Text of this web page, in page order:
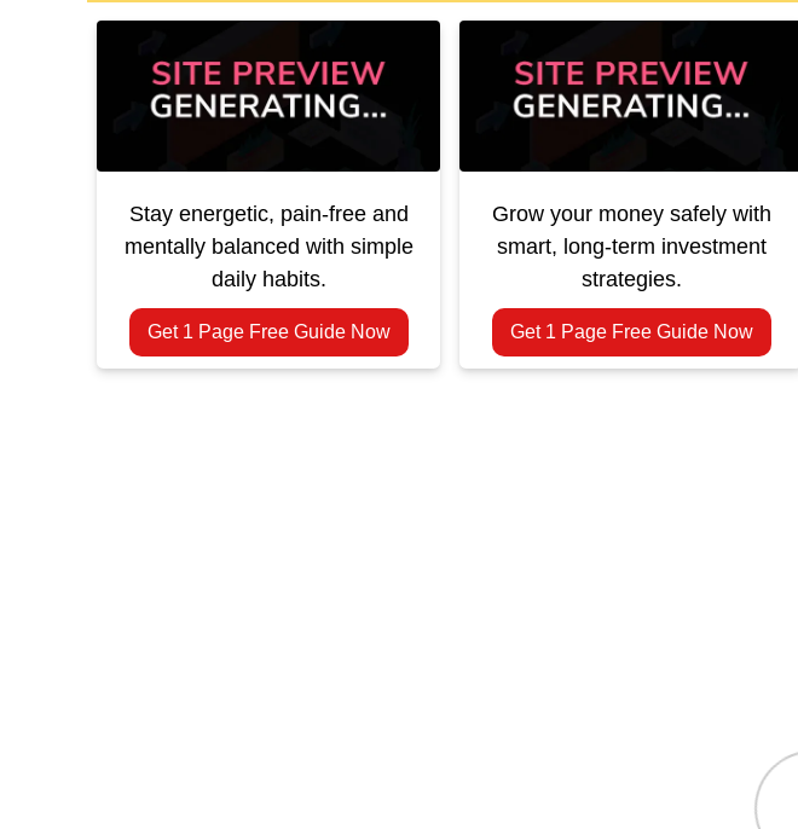
Stay energetic, pain-free and
mentally balanced with simple
daily habits.
Get 1 Page Free Guide Now
Grow your money safely with
smart, long-term investment
strategies.
Get 1 Page Free Guide Now